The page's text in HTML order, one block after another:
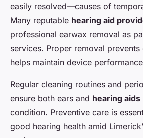
easily resolved—causes of
Many reputable hearing aid
professional earwax removal as
services. Proper removal
helps maintain device
Regular cleaning routines and
ensure both ears and hearing aids
condition. Preventive care is
good hearing health amid